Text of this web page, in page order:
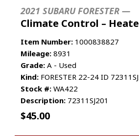
2021 SUBARU FORESTER —
Climate Control –
Item Number: 1000838827
Mileage: 8931
Grade: A - Used
Kind: FORESTER 22-24 ID
Stock #: WA422
Description: 72311SJ201
$45.00